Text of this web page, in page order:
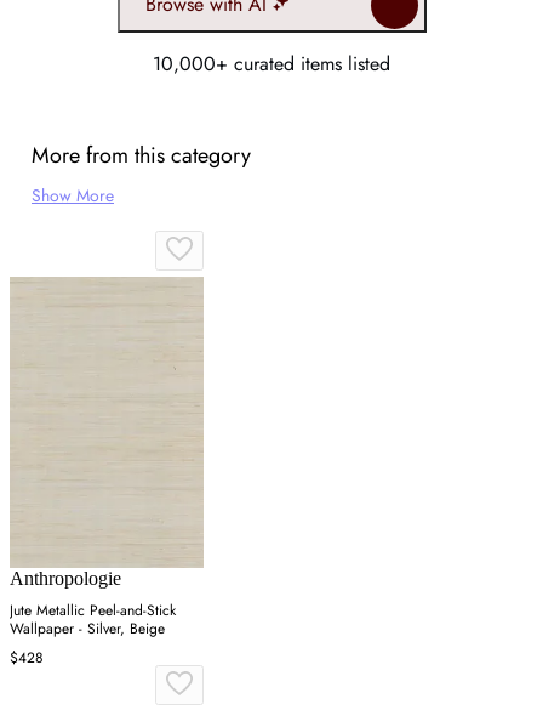
10,000+ curated items listed
More from this category
Show More
Anthropologie
Jute Metallic Peel-and-Stick
Wallpaper - Silver, Beige
$428